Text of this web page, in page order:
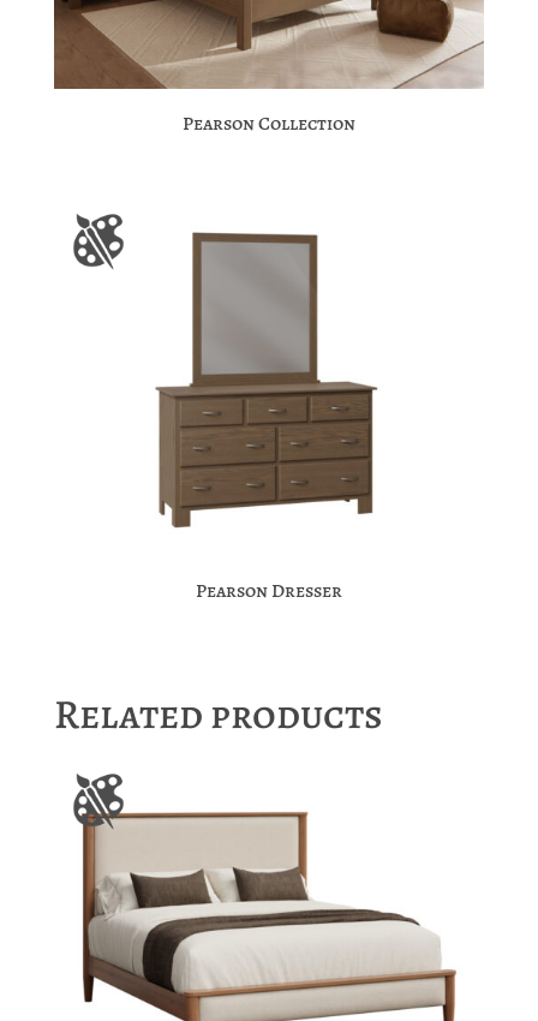
Pearson Collection
Pearson Dresser
Related products